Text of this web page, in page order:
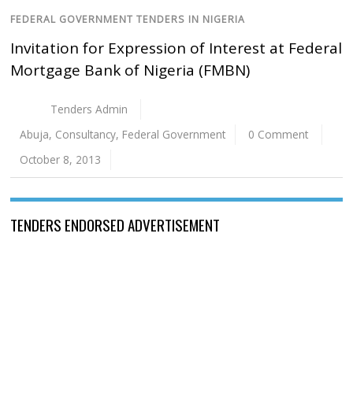
FEDERAL GOVERNMENT TENDERS IN NIGERIA
Invitation for Expression of Interest at Federal
Mortgage Bank of Nigeria (FMBN)
Tenders Admin
Abuja, Consultancy, Federal Government
0 Comment
October 8, 2013
TENDERS ENDORSED ADVERTISEMENT